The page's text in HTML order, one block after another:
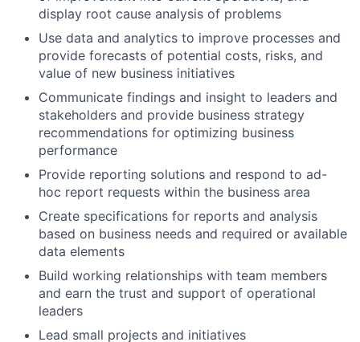
display root cause analysis of problems
Use data and analytics to improve processes and
provide forecasts of potential costs, risks, and
value of new business initiatives
Communicate findings and insight to leaders and
stakeholders and provide business strategy
recommendations for optimizing business
performance
Provide reporting solutions and respond to ad-
hoc report requests within the business area
Create specifications for reports and analysis
based on business needs and required or available
data elements
Build working relationships with team members
and earn the trust and support of operational
leaders
Lead small projects and initiatives